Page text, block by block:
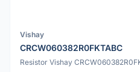
Vishay
CRCW060382R0FKTABC
Resistor Vishay